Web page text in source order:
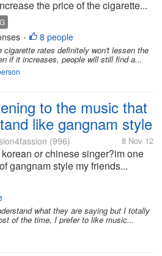
the price of the cigarette...
• 8 people
cigarette rates definitely won't lessen the
if it increases, people will still find a...
to the music that
like gangnam style
(996) 8 Nov 12
or chinese singer?im one
gangnam style my friends...
what they are saying but I totally
of the time, I prefer to like music...